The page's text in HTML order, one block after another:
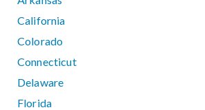
California
Colorado
Connecticut
Delaware
Florida